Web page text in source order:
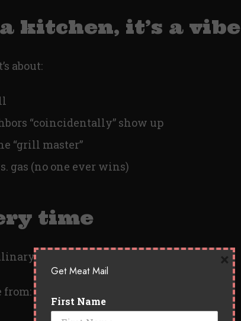
kitchen, it’s a vibe
about:
“coincidentally” show up
“grill master”
gas (no one ever wins)
time
degree.
from:
Get Meat Mail
First Name
×